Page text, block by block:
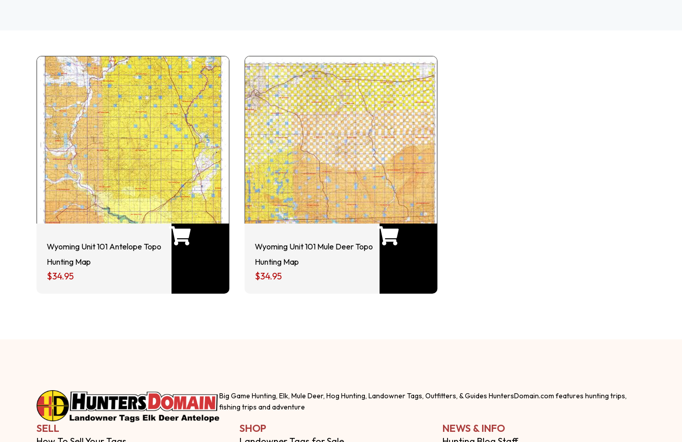
Wyoming Unit 101 Antelope Topo
Hunting Map
$34.95
Wyoming Unit 101 Mule Deer Topo
Hunting Map
$34.95
Big Game Hunting, Elk, Mule Deer, Hog Hunting, Landowner Tags, Outfitters, & Guides HuntersDomain.com features hunting trips,
fishing trips and adventure
SELL SHOP NEWS & INFO